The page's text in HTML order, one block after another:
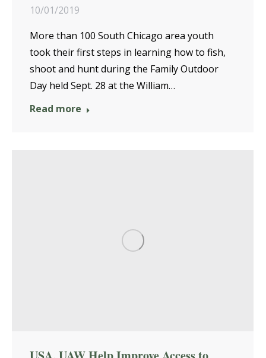
10/01/2019
More than 100 South Chicago area youth
took their first steps in learning how to fish,
shoot and hunt during the Family Outdoor
Day held Sept. 28 at the William…
Read more